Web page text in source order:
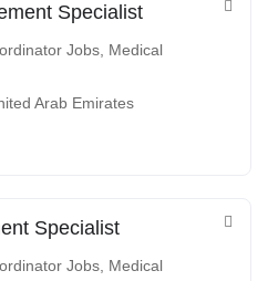
Specialist
Jobs Medical
Arab Emirates
Specialist
Jobs Medical